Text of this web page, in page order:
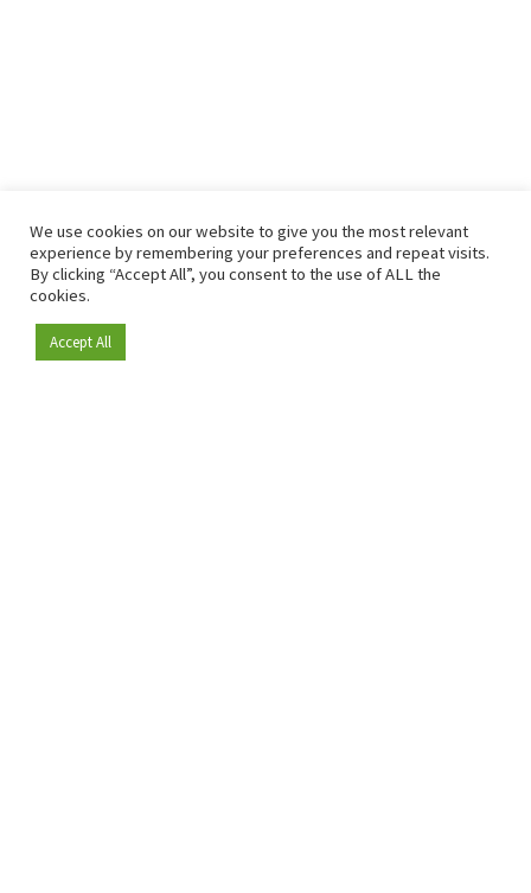
Become a member
We use cookies on our website to give you the most relevant
experience by remembering your preferences and repeat visits.
By clicking “Accept All”, you consent to the use of ALL the
cookies.
Accept All